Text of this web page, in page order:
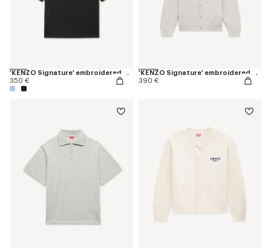
'KENZO Signature' embroidered T-shirt in merino wool
350 €
'KENZO Signature' embroidered cardigan in merino wool
390 €